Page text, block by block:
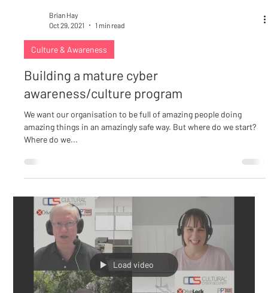
Brian Hay
Oct 29, 2021
1 min read
Building a mature cyber
awareness/culture program
We want our organisation to be full of amazing people doing
amazing things in an amazingly safe way. But where do we start?